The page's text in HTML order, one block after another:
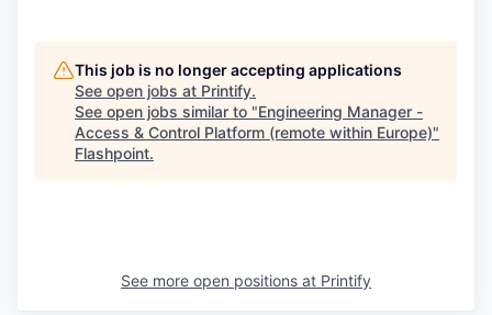
This job is no longer accepting applications
See open jobs at Printify.
See open jobs similar to "Engineering Manager -
Access & Control Platform (remote within Europe)"
Flashpoint.
See more open positions at Printify